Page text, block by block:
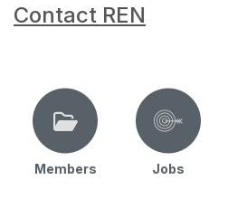
Contact REN
Members Jobs